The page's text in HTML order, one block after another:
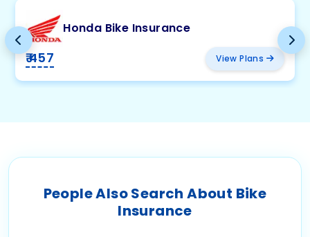
Honda Bike Insurance
₹ 457 View Plans
People Also Search About Bike
Insurance